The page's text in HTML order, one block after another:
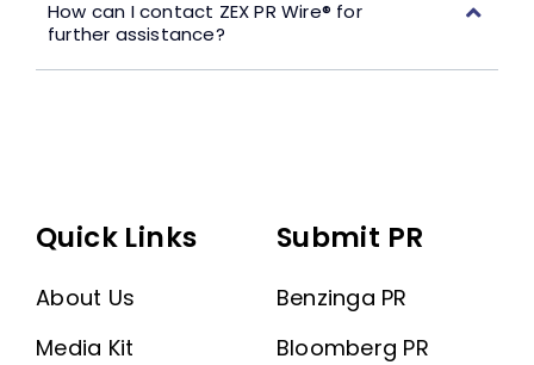
How can I contact ZEX PR Wire® for
further assistance?
Quick Links
About Us
Media Kit
Submit PR
Benzinga PR
Bloomberg PR